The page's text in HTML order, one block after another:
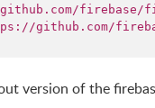
firebase/
github.com/
version of the